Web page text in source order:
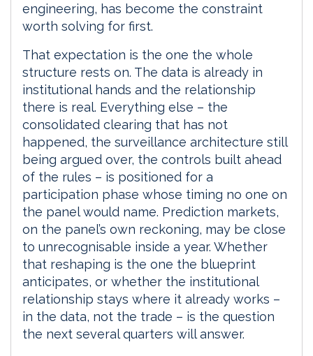
engineering, has become the constraint
worth solving for first.
That expectation is the one the whole
structure rests on. The data is already in
institutional hands and the relationship
there is real. Everything else – the
consolidated clearing that has not
happened, the surveillance architecture still
being argued over, the controls built ahead
of the rules – is positioned for a
participation phase whose timing no one on
the panel would name. Prediction markets,
on the panel’s own reckoning, may be close
to unrecognisable inside a year. Whether
that reshaping is the one the blueprint
anticipates, or whether the institutional
relationship stays where it already works –
in the data, not the trade – is the question
the next several quarters will answer.